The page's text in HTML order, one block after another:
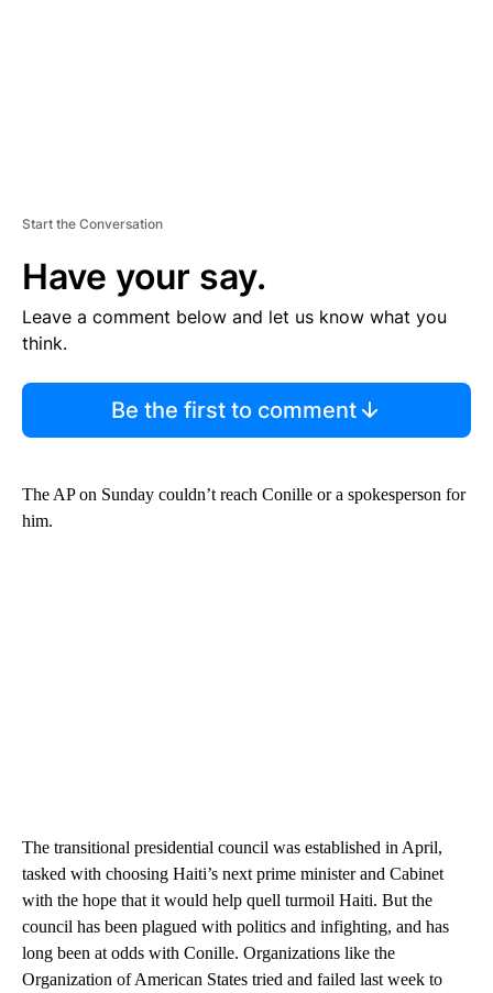
Start the Conversation
Have your say.
Leave a comment below and let us know what you
think.
Be the first to comment
The AP on Sunday couldn’t reach Conille or a spokesperson for
him.
The transitional presidential council was established in April,
tasked with choosing Haiti’s next prime minister and Cabinet
with the hope that it would help quell turmoil Haiti. But the
council has been plagued with politics and infighting, and has
long been at odds with Conille. Organizations like the
Organization of American States tried and failed last week to